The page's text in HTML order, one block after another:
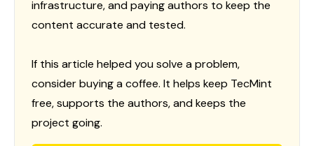
infrastructure, and paying authors to keep the
content accurate and tested.
If this article helped you solve a problem,
consider buying a coffee. It helps keep TecMint
free, supports the authors, and keeps the
project going.